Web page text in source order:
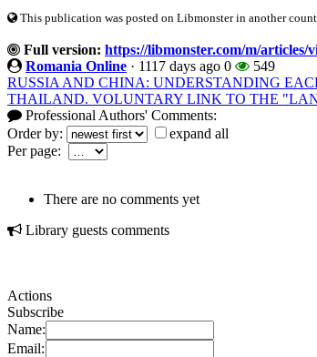
This publication was posted on Libmonster in another
Full version: https://libmonster.com/m/
Romania Online · 1117 days ago 0
549
RUSSIA AND CHINA: UNDERSTANDING
THAILAND. VOLUNTARY LINK TO THE
Professional Authors' Comments:
Order by:
expand all
Per page:
There are no comments yet
Library guests comments
Actions
Subscribe
Name:
Email: